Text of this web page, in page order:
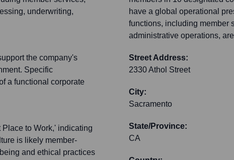
underwriting,
the company's
Specific
a functional corporate
to Work,' indicating
is likely member-
and ethical practices
have a global operational
functions, including member
administrative operations,
Street Address:
2330 Athol Street
City:
Sacramento
State/Province:
CA